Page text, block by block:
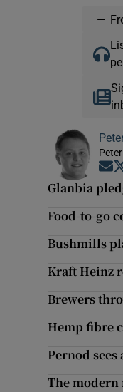
—
Glanbia
Food-to-go
Bushmills
Kraft Heinz
Brewers
Hemp fibre
Pernod
The modern